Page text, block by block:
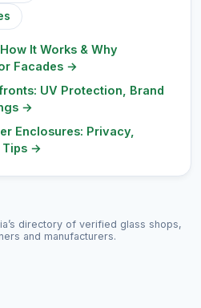
It Works & Why
Facades →
UV Protection, Brand
→
Enclosures: Privacy,
Tips →
directory of verified glass shops,
and manufacturers.